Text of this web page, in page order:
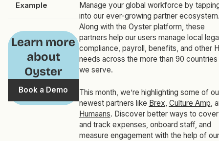
Example
Learn more
about
Oyster
Book a Demo
Manage your global workforce by
into our ever-growing partner
Along with the Oyster platform, these
partners help our users manage local
compliance, payroll, benefits, and other
needs across the more than 90 countries
we serve.
This month, we’re highlighting some of
newest partners like Brex, Culture Amp,
Humaans. Discover better ways to cover
and track expenses, onboard staff, and
measure engagement with the help of our